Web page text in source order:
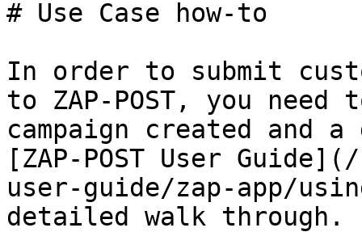
# Use Case how-to
In order to submit
to ZAP-POST, you need
campaign created and
[ZAP-POST User
user-guide/zap-app/
detailed walk through.